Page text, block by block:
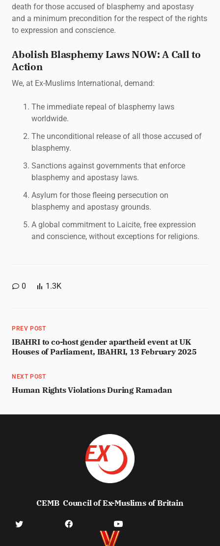
death for those accused of blasphemy and apostasy
and a minimum precondition for the respect of the rights
to expression and conscience.
Abolish Blasphemy Laws NOW: A Call to
Action
We, at Ex-Muslims International, demand:
The immediate repeal of blasphemy laws
worldwide.
The unconditional release of all those accused of
blasphemy.
Sanctions against governments that enforce
blasphemy and apostasy laws.
Asylum for those fleeing persecution on
blasphemy and apostasy grounds.
A global commitment to Laicite, free expression
and conscience, without exceptions for religions.
0 1.3K
PREV POST
IBAHRI to co-host gender apartheid event at UK
Houses of Parliament, IBAHRI, 13 February 2025
NEXT POST
Human Rights Violations During Ramadan
CEMBCouncil of Ex-Muslims of Britain